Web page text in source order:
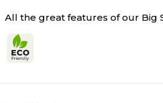
All the great features of our Big